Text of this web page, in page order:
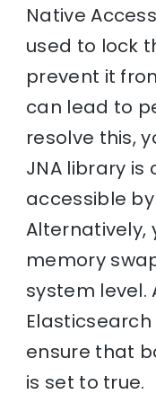
Native
used to lock
prevent it
can lead to
resolve this,
JNA library
accessible
Alternatively,
memory
system level.
ensure that
is set to true.